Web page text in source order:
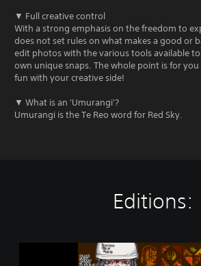
▼ Full creative control
With a strong emphasis on the freedom to
does not set rules on what makes a good or
edit photos with the various tools available
own unique snaps. The whole point is for
fun with your creative side!
▼ What is an 'Umurangi'?
Umurangi is the Te Reo word for Red Sky.
Editions: